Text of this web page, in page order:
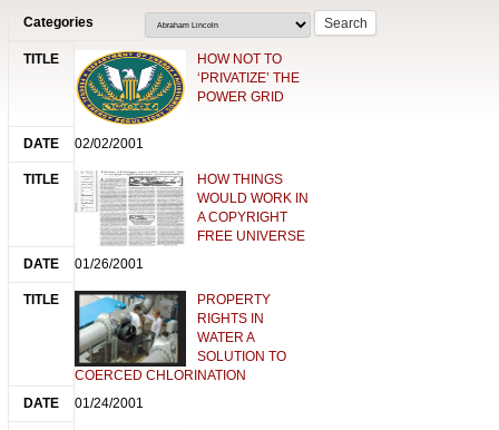
HOW NOT TO
‘PRIVATIZE’ THE
POWER GRID
02/02/2001
HOW THINGS
WOULD WORK IN
A COPYRIGHT
FREE UNIVERSE
01/26/2001
PROPERTY
RIGHTS IN
WATER A
SOLUTION TO
COERCED CHLORINATION
01/24/2001